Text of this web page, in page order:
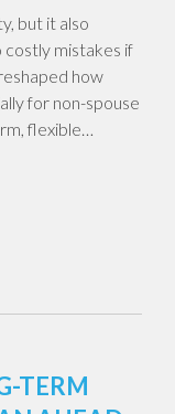
but it also
mistakes if
how
for non-spouse
flexible…
TERM